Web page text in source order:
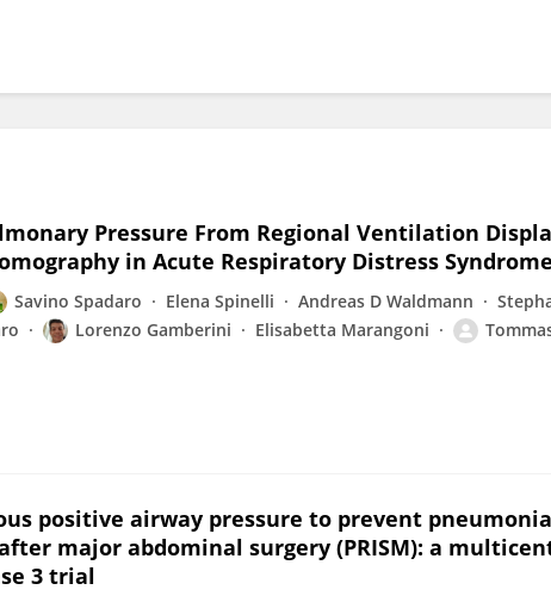
Pressure From Regional Ventilation
in Acute Respiratory Distress Syndrome
Savino Spadaro Elena Spinelli Andreas D Waldmann
Lorenzo Gamberini Elisabetta Marangoni
positive airway pressure to prevent
major abdominal surgery (PRISM): a
3 trial